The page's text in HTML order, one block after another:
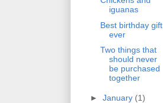
iguanas
Best birthday gift
ever
Two things that
should never
be purchased
together
► January (1)